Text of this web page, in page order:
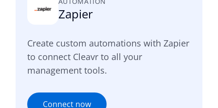
Zapier
Create custom automations with Zapier
to connect Cleavr to all your
management tools.
Connect now